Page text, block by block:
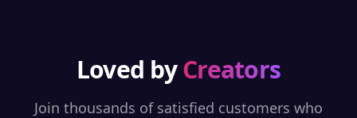
Loved byCreators
Join thousands of satisfied customers who